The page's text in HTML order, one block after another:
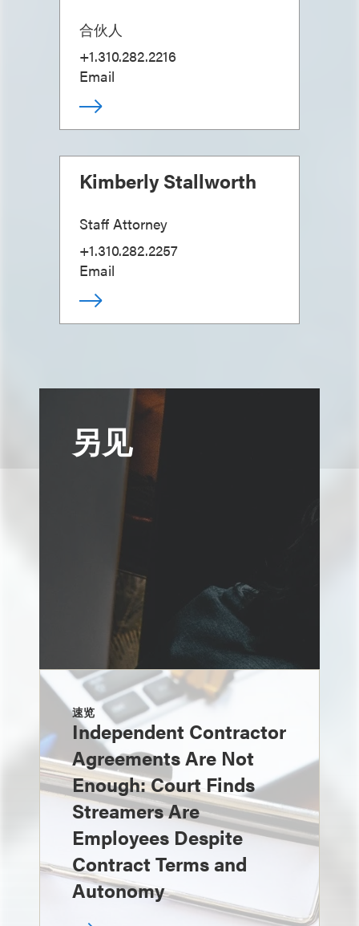
合伙人
+1.310.282.2216
Email
Kimberly Stallworth
Staff Attorney
+1.310.282.2257
Email
另见
速览
Independent Contractor
Agreements Are Not
Enough: Court Finds
Streamers Are
Employees Despite
Contract Terms and
Autonomy